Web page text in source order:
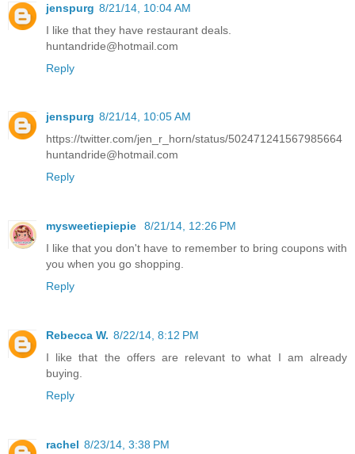
jenspurg 8/21/14, 10:04 AM
I like that they have restaurant deals.
huntandride@hotmail.com
Reply
jenspurg 8/21/14, 10:05 AM
https://twitter.com/jen_r_horn/status/502471241567985664
huntandride@hotmail.com
Reply
mysweetiepiepie
8/21/14, 12:26 PM
I like that you don't have to remember to bring coupons with
you when you go shopping.
Reply
Rebecca W. 8/22/14, 8:12 PM
I like that the offers are relevant to what I am already
buying.
Reply
rachel 8/23/14, 3:38 PM